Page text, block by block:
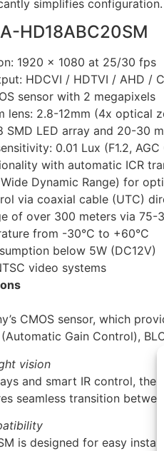
simplifies configuration.
HD18ABC20SM
1920 x 1080 at 25/30 fps
HDCVI / HDTVI / AHD /
sensor with 2 megapixels
lens: 2.8-12mm (4x optical
SMD LED array and 20-30
0.01 Lux (F1.2,
with automatic ICR
Dynamic Range) for
via coaxial cable (UTC)
of over 300 meters via 75-
from -30°C to +60°C
below 5W (DC12V)
video systems
CMOS sensor, which
(Automatic Gain Control),
vision
and smart IR control,
seamless transition
is designed for easy